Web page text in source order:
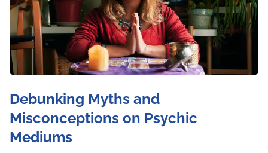
Debunking Myths and
Misconceptions on Psychic
Mediums